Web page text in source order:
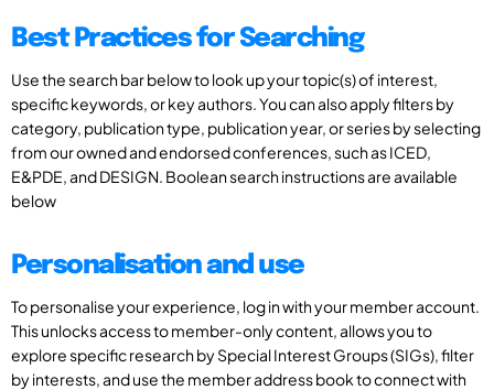
Best Practices for Searching
Use the search bar below to look up your topic(s) of interest,
specific keywords, or key authors. You can also apply filters by
category, publication type, publication year, or series by selecting
from our owned and endorsed conferences, such as ICED,
E&PDE, and DESIGN. Boolean search instructions are available
below
Personalisation and use
To personalise your experience, log in with your member account.
This unlocks access to member-only content, allows you to
explore specific research by Special Interest Groups (SIGs), filter
by interests, and use the member address book to connect with